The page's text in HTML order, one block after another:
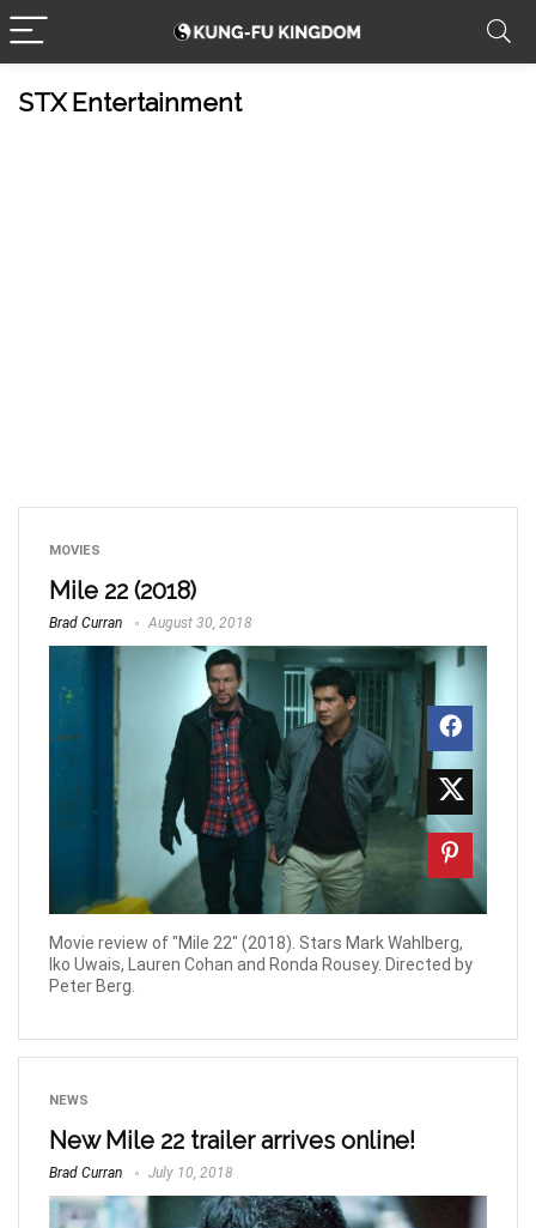
STX Entertainment
MOVIES
Mile 22 (2018)
Brad Curran August 30, 2018
Movie review of "Mile 22" (2018). Stars Mark Wahlberg,
Iko Uwais, Lauren Cohan and Ronda Rousey. Directed by
Peter Berg.
NEWS
New Mile 22 trailer arrives online!
Brad Curran July 10, 2018